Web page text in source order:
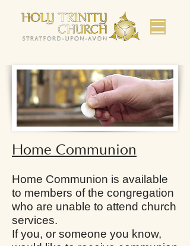
Home Communion
Home Communion is available
to members of the congregation
who are unable to attend church
services.
​If you, or someone you know,